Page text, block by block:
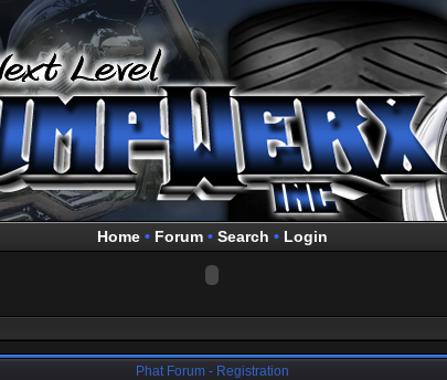
Home• Forum• Search • Login
Phat Forum - Registration